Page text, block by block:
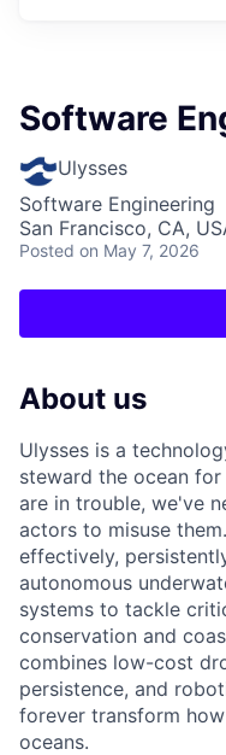
Software
Ulysses
Software Engineering
San Francisco, CA,
Posted on May 7, 2026
About us
Ulysses is a
steward the ocean
are in trouble, we've
actors to misuse
effectively,
autonomous
systems to tackle
conservation and
combines low-cost
persistence, and
forever transform
oceans.